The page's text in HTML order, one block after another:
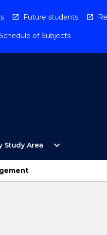
Future students
of Subjects
Study Area
Open
Study
expand_more